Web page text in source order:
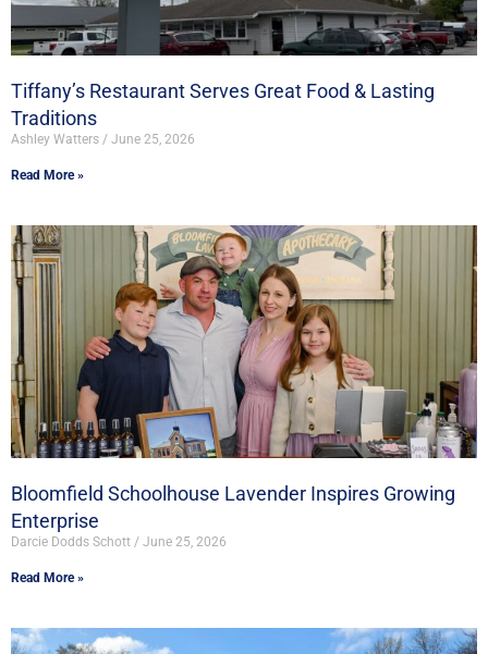
Tiffany’s Restaurant Serves Great Food & Lasting
Traditions
Ashley Watters June 25, 2026
Read More »
Bloomfield Schoolhouse Lavender Inspires Growing
Enterprise
Darcie Dodds Schott June 25, 2026
Read More »